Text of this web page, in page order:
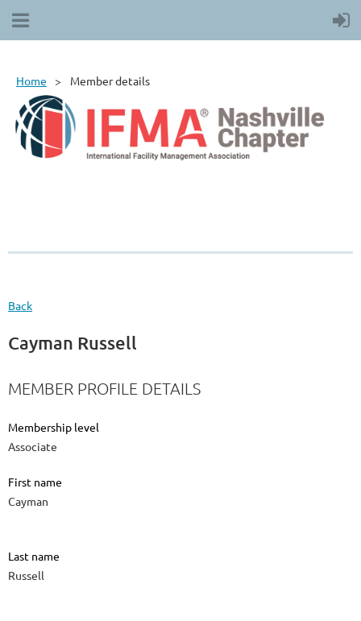
Home Member details
Back
Cayman Russell
MEMBER PROFILE DETAILS
Membership level
Associate
First name
Cayman
Last name
Russell